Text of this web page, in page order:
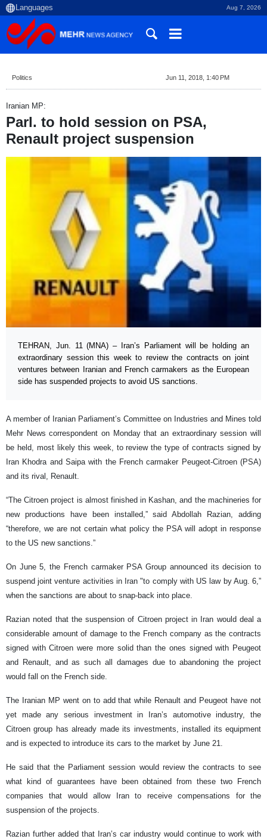
Aug 7, 2026
Politics Jun 11, 2018, 1:40 PM
Iranian MP:
Parl. to hold session on PSA,
Renault project suspension
TEHRAN, Jun. 11 (MNA) – Iran’s Parliament will be holding an
extraordinary session this week to review the contracts on joint
ventures between Iranian and French carmakers as the European
side has suspended projects to avoid US sanctions.
A member of Iranian Parliament’s Committee on Industries and Mines told
Mehr News correspondent on Monday that an extraordinary session will
be held, most likely this week, to review the type of contracts signed by
Iran Khodra and Saipa with the French carmaker Peugeot-Citroen (PSA)
and its rival, Renault.
“The Citroen project is almost finished in Kashan, and the machineries for
new productions have been installed,” said Abdollah Razian, adding
“therefore, we are not certain what policy the PSA will adopt in response
to the US new sanctions.”
On June 5, the French carmaker PSA Group announced its decision to
suspend joint venture activities in Iran "to comply with US law by Aug. 6,”
when the sanctions are about to snap-back into place.
Razian noted that the suspension of Citroen project in Iran would deal a
considerable amount of damage to the French company as the contracts
signed with Citroen were more solid than the ones signed with Peugeot
and Renault, and as such all damages due to abandoning the project
would fall on the French side.
The Iranian MP went on to add that while Renault and Peugeot have not
yet made any serious investment in Iran’s automotive industry, the
Citroen group has already made its investments, installed its equipment
and is expected to introduce its cars to the market by June 21.
He said that the Parliament session would review the contracts to see
what kind of guarantees have been obtained from these two French
companies that would allow Iran to receive compensations for the
suspension of the projects.
Razian further added that Iran’s car industry would continue to work with